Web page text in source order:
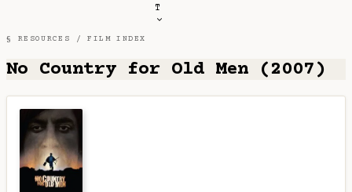
T
§ RESOURCES /FILM INDEX
No Country for Old Men (2007)